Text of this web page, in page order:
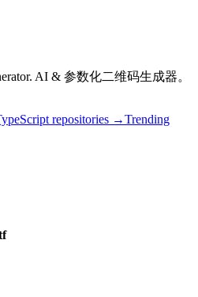
AI & 参数化二维码生成器。
repositories →Trending